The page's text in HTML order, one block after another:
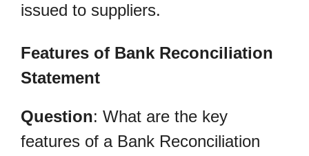
issued to suppliers.
Features of Bank Reconciliation
Statement
Question: What are the key
features of a Bank Reconciliation